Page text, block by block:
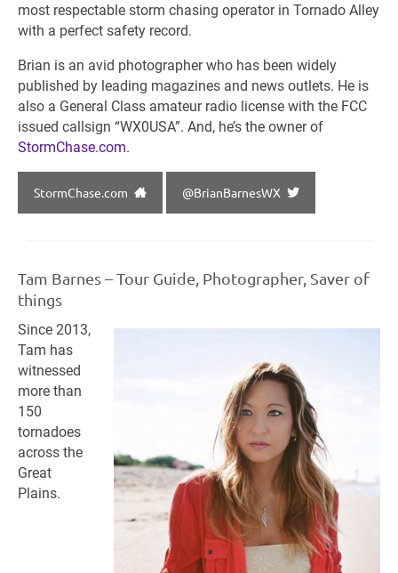
most respectable storm chasing operator in Tornado Alley
with a perfect safety record.
Brian is an avid photographer who has been widely
published by leading magazines and news outlets. He is
also a General Class amateur radio license with the FCC
issued callsign “WX0USA”. And, he’s the owner of
StormChase.com.
StormChase.com @BrianBarnesWX
Tam Barnes – Tour Guide, Photographer, Saver of
things
Since 2013,
Tam has
witnessed
more than
150
tornadoes
across the
Great
Plains.